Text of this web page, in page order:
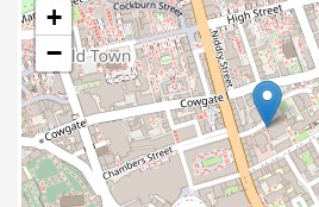
+
−